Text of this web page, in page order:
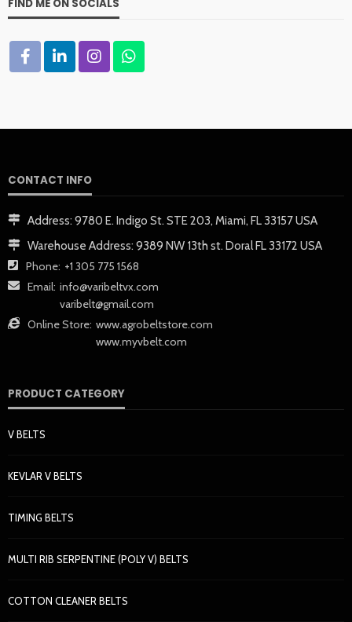
FIND ME ON SOCIALS
CONTACT INFO
Address: 9780 E. Indigo St. STE 203, Miami, FL 33157 USA
Warehouse Address: 9389 NW 13th st. Doral FL 33172 USA
Phone: +1 305 775 1568
Email: info@varibeltvx.com
varibelt@gmail.com
Online Store: www.agrobeltstore.com
www.myvbelt.com
PRODUCT CATEGORY
V BELTS
KEVLAR V BELTS
TIMING BELTS
MULTI RIB SERPENTINE (POLY V) BELTS
COTTON CLEANER BELTS